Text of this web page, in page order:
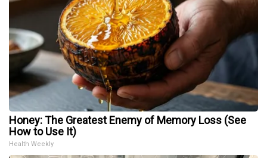
Honey: The Greatest Enemy of Memory Loss (See
How to Use It)
Health Weekly